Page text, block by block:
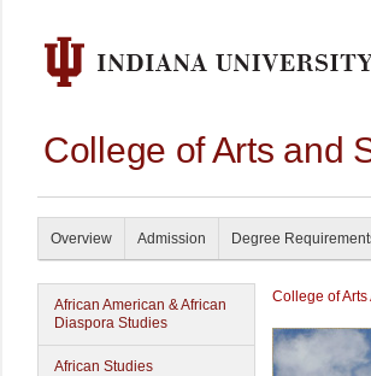
College of Arts and
Overview Admission Degree
African American & African
Diaspora Studies
African Studies
College of